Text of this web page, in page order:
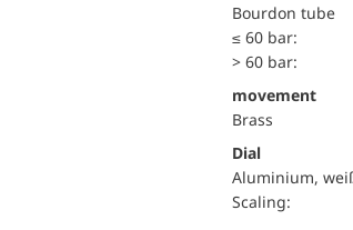
Bourdon tube
≤ 60 bar:
> 60 bar:
movement
Brass
Dial
Aluminium,
Scaling: